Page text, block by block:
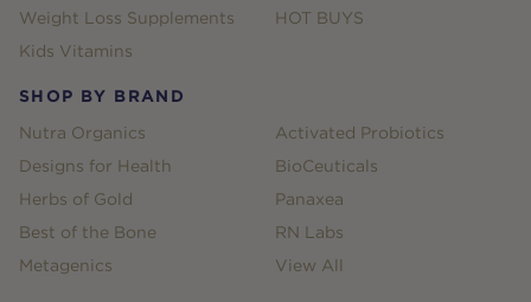
Weight Loss Supplements
Kids Vitamins
HOT BUYS
SHOP BY BRAND
Nutra Organics
Designs for Health
Herbs of Gold
Best of the Bone
Metagenics
Activated Probiotics
BioCeuticals
Panaxea
RN Labs
View All